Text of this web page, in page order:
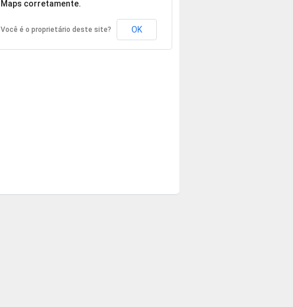
Maps corretamente.
Você é o proprietário deste site? OK